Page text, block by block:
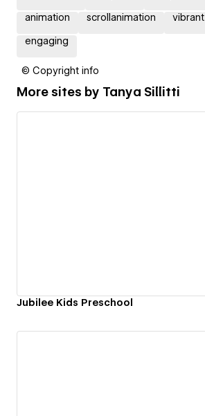
animation scrollanimation vibrant
engaging
© Copyright info
More sites by Tanya Sillitti
Jubilee Kids Preschool